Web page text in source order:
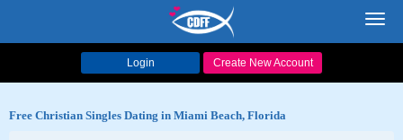
Login Create New Account
Free Christian Singles Dating in Miami Beach, Florida